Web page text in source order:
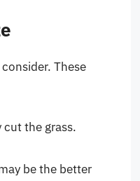
These
the grass.
be the better